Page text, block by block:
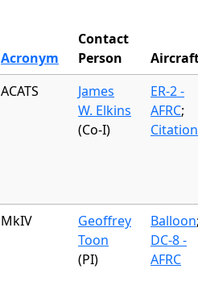
Acronym
Contact
Person
ACATS
James
W. Elkins
(Co-I)
ER-2 -
AFRC;
Citation
MkIV
Geoffrey
Toon
(PI)
Balloon
DC-8 -
AFRC